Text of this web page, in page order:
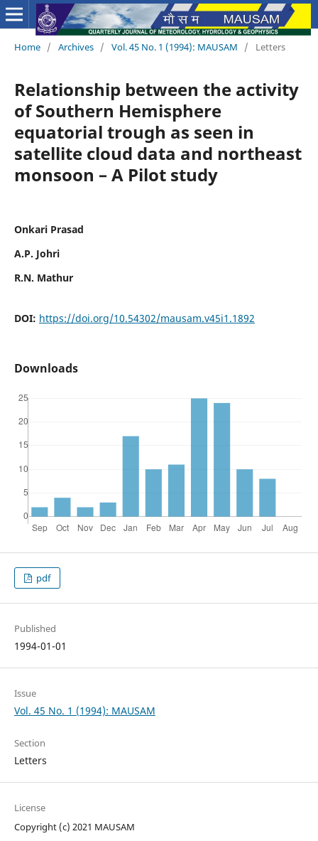
Home / Archives / Vol. 45 No. 1 (1994): MAUSAM / Letters
Relationship between the activity
of Southern Hemisphere
equatorial trough as seen in
satellite cloud data and northeast
monsoon – A Pilot study
Onkari Prasad
A.P. Johri
R.N. Mathur
DOI: https://doi.org/10.54302/mausam.v45i1.1892
Downloads
pdf
Published
1994-01-01
Issue
Vol. 45 No. 1 (1994): MAUSAM
Section
Letters
License
Copyright (c) 2021 MAUSAM